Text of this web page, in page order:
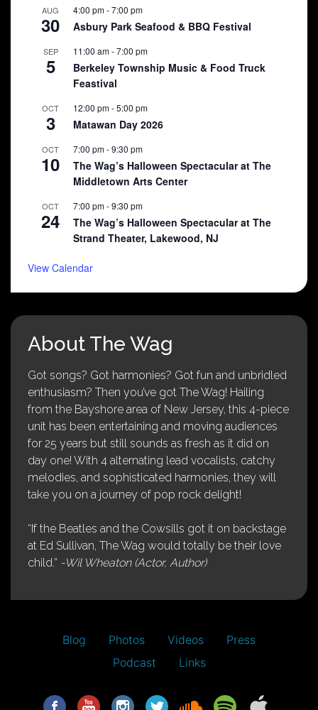
AUG
30
4:00 pm-7:00 pm
Asbury Park Seafood & BBQ Festival
SEP
5
11:00 am-7:00 pm
Berkeley Township Music & Food Truck
Feastival
OCT
3
12:00 pm-5:00 pm
Matawan Day 2026
OCT
10
7:00 pm-9:30 pm
The Wag’s Halloween Spectacular at The
Middletown Arts Center
OCT
24
7:00 pm-9:30 pm
The Wag’s Halloween Spectacular at The
Strand Theater, Lakewood, NJ
View Calendar
About The Wag
Got songs? Got harmonies? Got fun and unbridled
enthusiasm? Then you’ve got The Wag! Hailing
from the Bayshore area of New Jersey, this 4-piece
unit has been entertaining and moving audiences
for 25 years but still sounds as fresh as it did on
day one! With 4 alternating lead vocalists, catchy
melodies, and sophisticated harmonies, they will
take you on a journey of pop rock delight!
“If the Beatles and the Cowsills got it on backstage
at Ed Sullivan, The Wag would totally be their love
child.” -Wil Wheaton (Actor, Author)
Blog Photos Videos
Press
Podcast
Links